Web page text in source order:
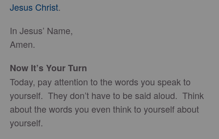
Jesus Christ.
In Jesus’ Name,
Amen.
Now It’s Your Turn
Today, pay attention to the words you speak to
yourself. They don’t have to be said aloud. Think
about the words you even think to yourself about
yourself.